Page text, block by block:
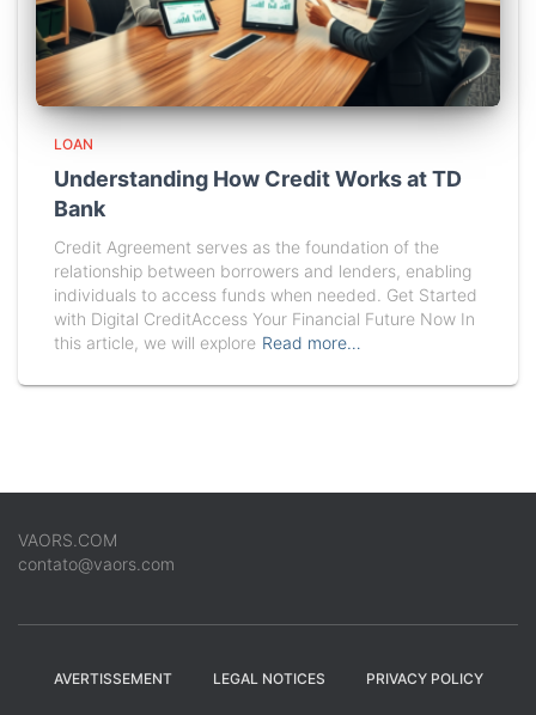
LOAN
Understanding How Credit Works at TD
Bank
Credit Agreement serves as the foundation of the
relationship between borrowers and lenders, enabling
individuals to access funds when needed. Get Started
with Digital CreditAccess Your Financial Future Now In
this article, we will explore Read more…
VAORS.COM
contato@vaors.com
AVERTISSEMENT LEGAL NOTICES PRIVACY POLICY